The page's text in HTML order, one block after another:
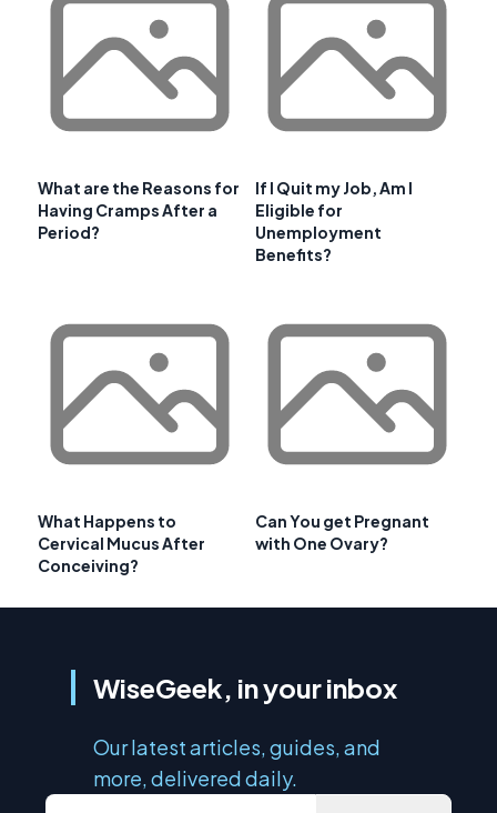
What are the Reasons for
Having Cramps After a
Period?
If I Quit my Job, Am I
Eligible for
Unemployment
Benefits?
What Happens to
Cervical Mucus After
Conceiving?
Can You get Pregnant
with One Ovary?
WiseGeek, in your inbox
Our latest articles, guides, and
more, delivered daily.